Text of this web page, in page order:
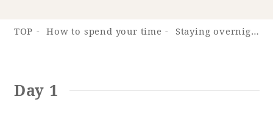
TOP How to spend your time Staying overnight with your dog - Cottage
Day 1